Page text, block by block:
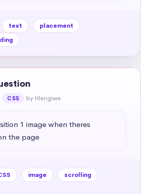
text
placement
CSS by Hlengiwe
1 image when theres
the page
image
scrolling